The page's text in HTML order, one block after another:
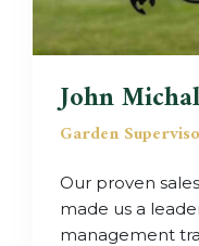
John
Garden
Our proven
made us a
management